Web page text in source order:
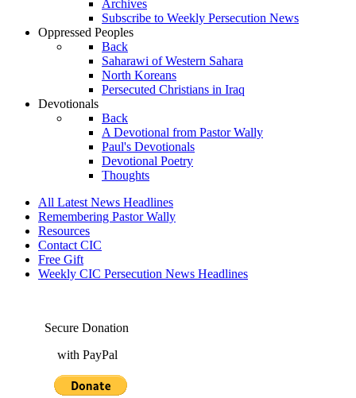
Archives
Subscribe to Weekly Persecution News
Oppressed Peoples
Back
Saharawi of Western Sahara
North Koreans
Persecuted Christians in Iraq
Devotionals
Back
A Devotional from Pastor Wally
Paul's Devotionals
Devotional Poetry
Thoughts
All Latest News Headlines
Remembering Pastor Wally
Resources
Contact CIC
Free Gift
Weekly CIC Persecution News Headlines
Secure Donation
with PayPal